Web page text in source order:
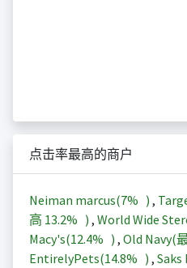
点击率最高的商户
Neiman marcus(7% ) ,
高 13.2% ) , World Wide
Macy's(12.4% ) , Old Navy(
EntirelyPets(14.8% ) , Saks